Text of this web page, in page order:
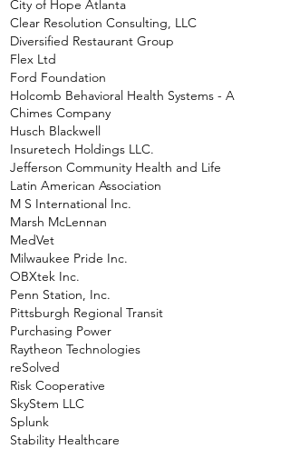
City of Hope Atlanta
Clear Resolution Consulting, LLC
Diversified Restaurant Group
Flex Ltd
Ford Foundation
Holcomb Behavioral Health Systems - A
Chimes Company
Husch Blackwell
Insuretech Holdings LLC.
Jefferson Community Health and Life
Latin American Association
M S International Inc.
Marsh McLennan
MedVet
Milwaukee Pride Inc.
OBXtek Inc.
Penn Station, Inc.
Pittsburgh Regional Transit
Purchasing Power
Raytheon Technologies
reSolved
Risk Cooperative
SkyStem LLC
Splunk
Stability Healthcare